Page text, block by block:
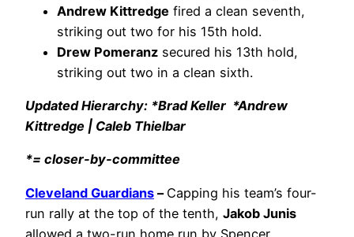
Andrew Kittredge fired a clean seventh,
striking out two for his 15th hold.
Drew Pomeranz secured his 13th hold,
striking out two in a clean sixth.
Updated Hierarchy: *Brad Keller *Andrew
Kittredge | Caleb Thielbar
*= closer-by-committee
Cleveland Guardians – Capping his team’s four-
run rally at the top of the tenth, Jakob Junis
allowed a two-run home run by Spencer